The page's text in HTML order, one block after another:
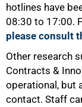
hotlines have
08:30 to 17:00.
please consult
Other research
Contracts &
operational, but
contact. Staff
50%